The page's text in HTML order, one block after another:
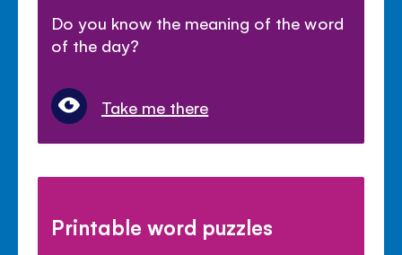
Do you know the meaning of the word
of the day?
Take me there
Printable word puzzles